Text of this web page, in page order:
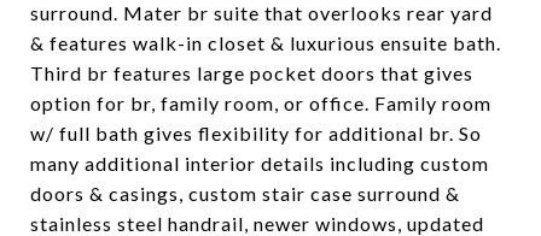
surround. Mater br suite that overlooks rear yard
& features walk-in closet & luxurious ensuite bath.
Third br features large pocket doors that gives
option for br, family room, or office. Family room
w/ full bath gives flexibility for additional br. So
many additional interior details including custom
doors & casings, custom stair case surround &
stainless steel handrail, newer windows, updated